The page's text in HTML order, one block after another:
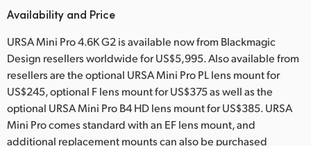
Availability and Price
URSA Mini Pro 4.6K G2 is available now from Blackmagic
Design resellers worldwide for US$5,995. Also available from
resellers are the optional URSA Mini Pro PL lens mount for
US$245, optional F lens mount for US$375 as well as the
optional URSA Mini Pro B4 HD lens mount for US$385. URSA
Mini Pro comes standard with an EF lens mount, and
additional replacement mounts can also be purchased